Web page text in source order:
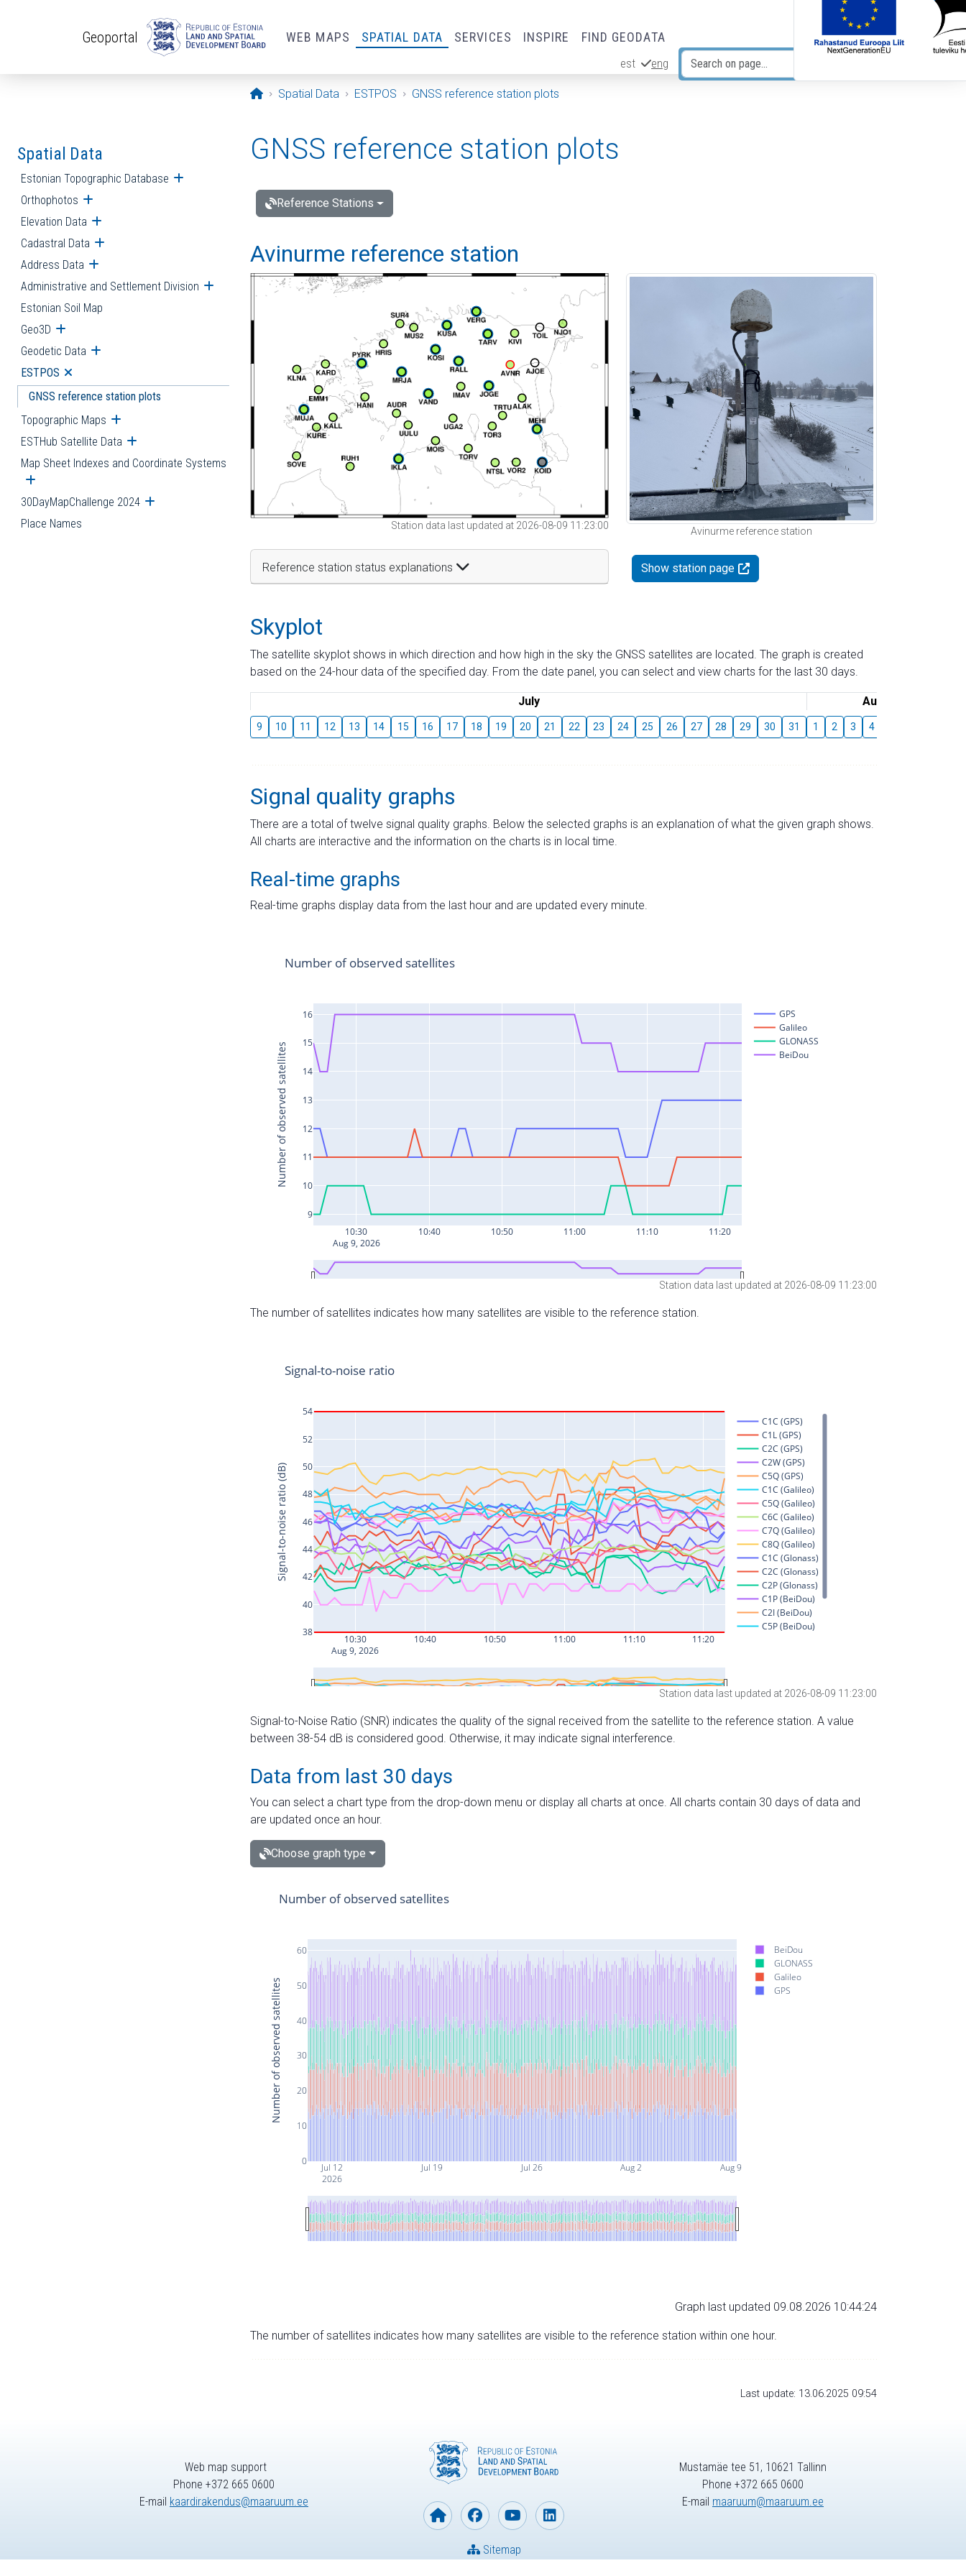
Geoportal WEB MAPS SPATIAL DATA SERVICES INSPIRE FIND GEODATA
est eng
Opening page
Spatial Data ESTPOS GNSS reference station plots
Spatial Data
Estonian Topographic Database Open submenu
Orthophotos Open submenu
Elevation Data Open submenu
Cadastral Data Open submenu
Address Data Open submenu
Administrative and Settlement Division Open submenu
Estonian Soil Map
Geo3D Open submenu
Geodetic Data Open submenu
ESTPOS Open submenu
GNSS reference station plots
Topographic Maps Open submenu
ESTHub Satellite Data Open submenu
Map Sheet Indexes and Coordinate Systems
Open submenu
30DayMapChallenge 2024 Open submenu
Place Names
GNSS reference station plots
Reference Stations
Avinurme reference station
Station data last updated at 2026-08-09 11:23:00
Reference station status explanations
Avinurme reference station
Show station page
Skyplot
The satellite skyplot shows in which direction and how high in the sky the GNSS satellites are located. The graph is created
based on the 24-hour data of the specified day. From the date panel, you can select and view charts for the last 30 days.
July August
9 10 11 12 13 14 15 16 17 18 19 20 21 22 23 24 25 26 27 28 29 30 31 1 2 3 4
Signal quality graphs
There are a total of twelve signal quality graphs. Below the selected graphs is an explanation of what the given graph shows.
All charts are interactive and the information on the charts is in local time.
Real-time graphs
Real-time graphs display data from the last hour and are updated every minute.
Station data last updated at 2026-08-09 11:23:00
The number of satellites indicates how many satellites are visible to the reference station.
Station data last updated at 2026-08-09 11:23:00
Signal-to-Noise Ratio (SNR) indicates the quality of the signal received from the satellite to the reference station. A value
between 38-54 dB is considered good. Otherwise, it may indicate signal interference.
Data from last 30 days
You can select a chart type from the drop-down menu or display all charts at once. All charts contain 30 days of data and
are updated once an hour.
Choose graph type
Jul 12
2026
Jul 19 Jul 26 Aug 2 Aug 9
0
10
20
30
40
50
60
BeiDou
GLONASS
Galileo
GPS
Number of observed satellites
Number of observed satellites
Graph last updated 09.08.2026 10:44:24
The number of satellites indicates how many satellites are visible to the reference station within one hour.
Last update: 13.06.2025 09:54
Web map support
Phone +372 665 0600
E-mail kaardirakendus@maaruum.ee
Sitemap
Mustamäe tee 51, 10621 Tallinn
Phone +372 665 0600
E-mail maaruum@maaruum.ee